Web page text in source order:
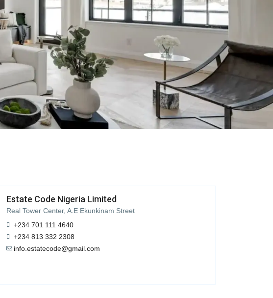
Estate Code Nigeria Limited
Real Tower Center, A.E Ekunkinam Street
+234 701 111 4640
+234 813 332 2308
info.estatecode@gmail.com